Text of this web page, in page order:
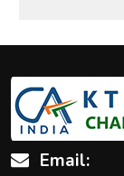
Email: